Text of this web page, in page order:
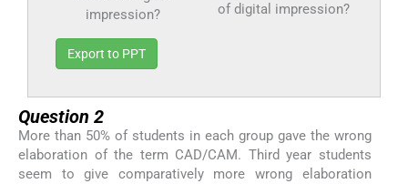
of digital impression?
Export to PPT
Question 2
More than 50% of students in each group gave the wrong
elaboration of the term CAD/CAM. Third year students
seem to give comparatively more wrong elaboration